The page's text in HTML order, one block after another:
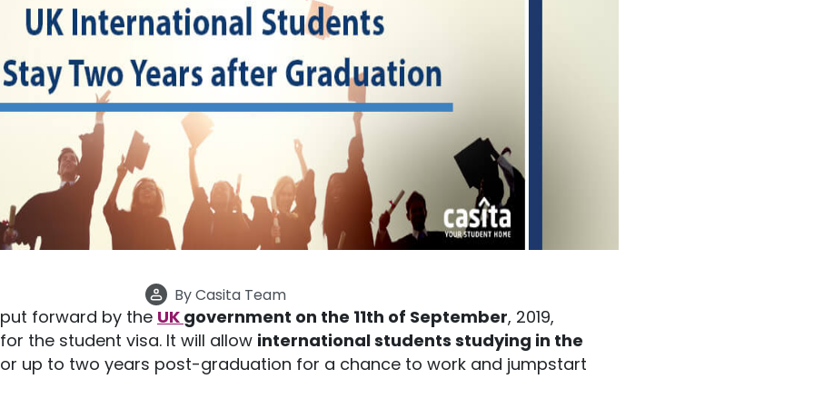
ByCasita Team
forward by the UK government on the 11th of September, 2019,
the student visa. It will allow international students studying in the
up to two years post-graduation for a chance to work and jumpstart